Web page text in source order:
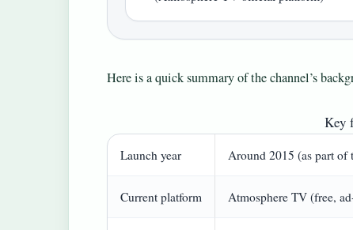
Here is a quick summary of the channel’s
Key
Launch year Around 2015 (as part
Current platform Atmosphere TV (free,